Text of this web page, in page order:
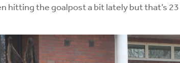
hitting the goalpost a bit lately but that’s